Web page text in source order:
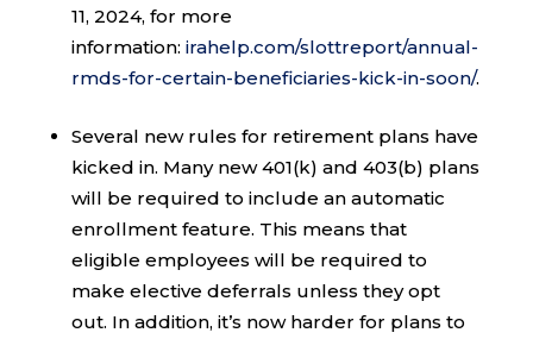
11, 2024, for more
information: irahelp.com/slottreport/annual-
rmds-for-certain-beneficiaries-kick-in-soon/.
Several new rules for retirement plans have
kicked in. Many new 401(k) and 403(b) plans
will be required to include an automatic
enrollment feature. This means that
eligible employees will be required to
make elective deferrals unless they opt
out. In addition, it’s now harder for plans to